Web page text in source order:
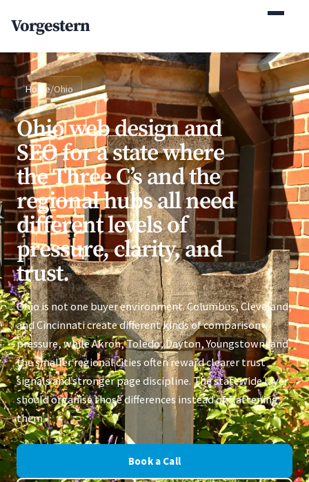
Vorgestern
Home/Ohio
Ohio web design and
SEO for a state where
the Three C’s and the
regional hubs all need
different levels of
pressure, clarity, and
trust.
Ohio is not one buyer environment. Columbus, Cleveland,
and Cincinnati create different kinds of comparison
pressure, while Akron, Toledo, Dayton, Youngstown, and
the smaller regional cities often reward clearer trust
signals and stronger page discipline. The statewide layer
should organise those differences instead of flattening
them.
Book a Call